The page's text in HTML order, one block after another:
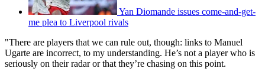
Yan Diomande issues come-and-get-
me plea to Liverpool rivals
"There are players that we can rule out, though: links to Manuel
Ugarte are incorrect, to my understanding. He’s not a player who is
seriously on their radar or that they’re chasing on this point.